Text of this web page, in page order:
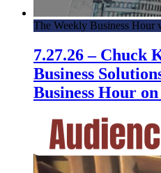
The Weekly Business Hour
7.27.26 – Chuck
Business
Business Hour